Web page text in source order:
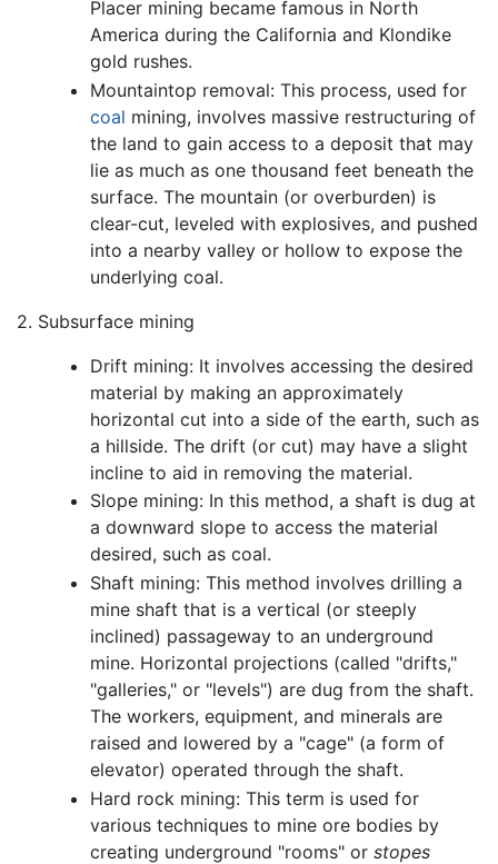
Placer mining became famous in North
America during the California and Klondike
gold rushes.
Mountaintop removal: This process, used for
coal mining, involves massive restructuring of
the land to gain access to a deposit that may
lie as much as one thousand feet beneath the
surface. The mountain (or overburden) is
clear-cut, leveled with explosives, and pushed
into a nearby valley or hollow to expose the
underlying coal.
2. Subsurface mining
Drift mining: It involves accessing the desired
material by making an approximately
horizontal cut into a side of the earth, such as
a hillside. The drift (or cut) may have a slight
incline to aid in removing the material.
Slope mining: In this method, a shaft is dug at
a downward slope to access the material
desired, such as coal.
Shaft mining: This method involves drilling a
mine shaft that is a vertical (or steeply
inclined) passageway to an underground
mine. Horizontal projections (called "drifts,"
"galleries," or "levels") are dug from the shaft.
The workers, equipment, and minerals are
raised and lowered by a "cage" (a form of
elevator) operated through the shaft.
Hard rock mining: This term is used for
various techniques to mine ore bodies by
creating underground "rooms" or stopes